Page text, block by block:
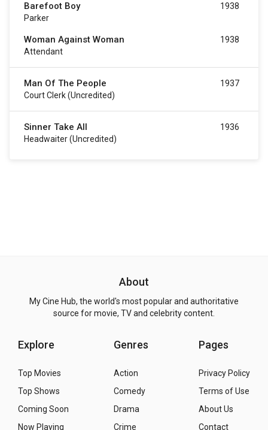
Barefoot Boy
Parker
1938
Woman Against Woman
Attendant
1938
Man Of The People
Court Clerk (uncredited)
1937
Sinner Take All
Headwaiter (uncredited)
1936
About
My Cine Hub, the world's most popular and authoritative
source for movie, TV and celebrity content.
Explore
Top Movies
Top Shows
Coming Soon
Now Playing
Genres
Action
Comedy
Drama
Crime
Pages
Privacy Policy
Terms of Use
About Us
Contact